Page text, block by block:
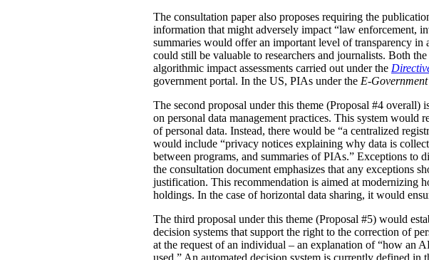
The consultation paper also proposes requiring the
information that might adversely impact “law enforcement,
summaries would offer an important level of transparency
could still be valuable to researchers and journalists. Both
algorithmic impact assessments carried out under the
government portal. In the US, PIAs under the E-
The second proposal under this theme (Proposal #4
on personal data management practices. This system would
of personal data. Instead, there would be “a centralized
would include “privacy notices explaining why data is
between programs, and summaries of PIAs.” Exceptions to
the consultation document emphasizes that any exceptions
justification. This recommendation is aimed at modernizing
holdings. In the case of horizontal data sharing, it would
The third proposal under this theme (Proposal #5) would
decision systems that support the right to the correction of
at the request of an individual – an explanation of “how an
used.” An automated decision system is currently defined